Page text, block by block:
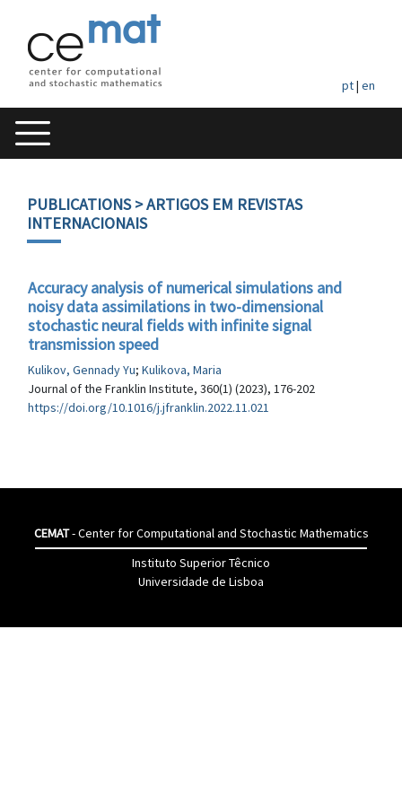
pt| en
PUBLICATIONS> ARTIGOS EM REVISTAS
INTERNACIONAIS
Accuracy analysis of numerical simulations and
noisy data assimilations in two-dimensional
stochastic neural fields with infinite signal
transmission speed
Kulikov, Gennady Yu; Kulikova, Maria
Journal of the Franklin Institute, 360(1) (2023), 176-202
https://doi.org/10.1016/j.jfranklin.2022.11.021
CEMAT- Center for Computational and Stochastic Mathematics
Instituto Superior Têcnico
Universidade de Lisboa